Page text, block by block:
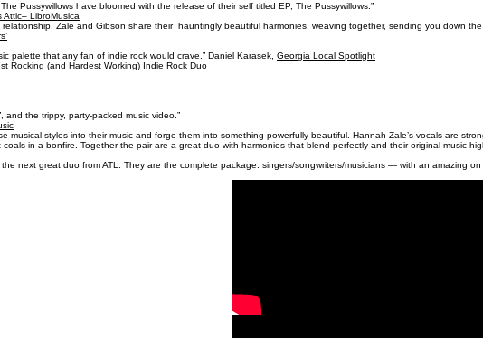
Pussywillows have bloomed with the release of their self titled EP, The Pussywillows.”
Attic– LibroMusica
Zale and Gibson share their hauntingly beautiful harmonies, weaving together, sending you down the
palette that any fan of indie rock would crave.” Daniel Karasek, Georgia Local Spotlight
Rocking (and Hardest Working) Indie Rock Duo
and the trippy, party-packed music video.”
musical styles into their music and forge them into something powerfully beautiful. Hannah Zale’s vocals are
in a bonfire. Together the pair are a great duo with harmonies that blend perfectly and their original music
next great duo from ATL. They are the complete package: singers/songwriters/musicians — with an amazing on